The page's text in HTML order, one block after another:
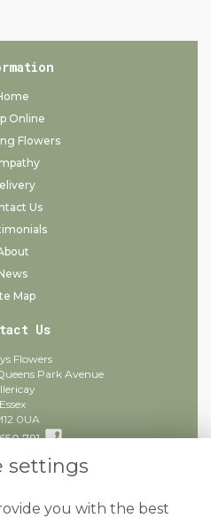
Online
Flowers
Us
Map
Us
Flowers
Park Avenue
Essex
0UA
781
settings
you with the best